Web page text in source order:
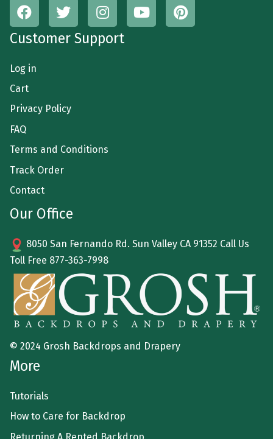
Customer Support
Log in
Cart
Privacy Policy
FAQ
Terms and Conditions
Track Order
Contact
Our Office
8050 San Fernando Rd. Sun Valley CA 91352 Call Us
Toll Free 877-363-7998
© 2024 Grosh Backdrops and Drapery
More
Tutorials
How to Care for Backdrop
Returning A Rented Backdrop